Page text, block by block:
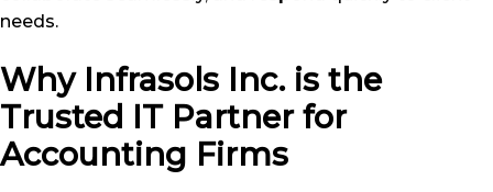
needs.
Why Infrasols Inc. is the
Trusted IT Partner for
Accounting Firms